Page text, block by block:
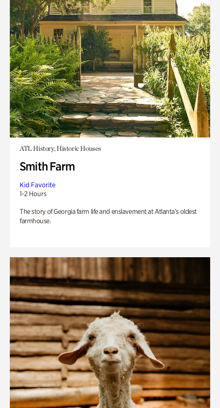
ATL History, Historic Houses
Smith Farm
Kid Favorite
1-2 Hours
The story of Georgia farm life and enslavement at Atlanta’s oldest
farmhouse.